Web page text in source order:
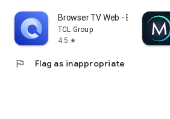
Browser TV Web - BrowseHere
TCL Group
4.5 star
flag Flag as inappropriate